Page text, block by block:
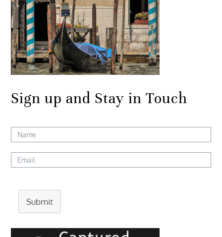
Sign up and Stay in Touch
Submit